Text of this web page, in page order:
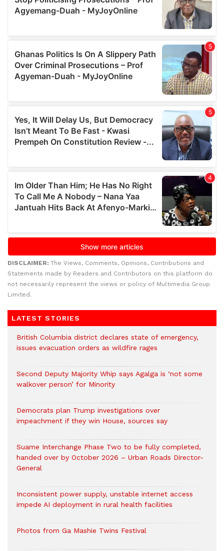
DISCLAIMER: The Views, Comments, Opinions, Contributions and
Statements made by Readers and Contributors on this platform do
not necessarily represent the views or policy of Multimedia Group
Limited.
LATEST STORIES
British Columbia district declares state of emergency,
issues evacuation orders as wildfire rages
Second Deputy Majority Whip says Agalga is ‘not some
walkover person’ for Minority
Democrats plan Trump investigations over
impeachment if they win House, sources say
Suame Interchange Phase Two to be fully completed,
handed over by October 2026 – Urban Roads Director-
General
Inconsistent power supply, unstable internet access
impede AI deployment in rural health facilities
Photos from Ga Mashie Twins Festival